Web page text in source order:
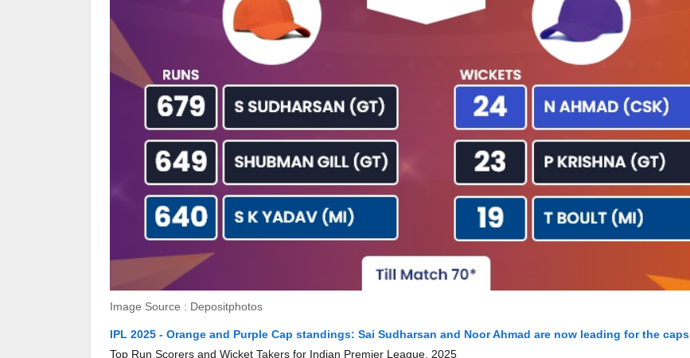
Image Source : Depositphotos
IPL 2025 - Orange and Purple Cap standings: Sai Sudharsan and Noor Ahmad are now leading for the caps
Top Run Scorers and Wicket Takers for Indian Premier League, 2025